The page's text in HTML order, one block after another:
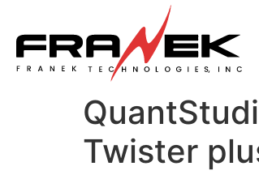
Twister